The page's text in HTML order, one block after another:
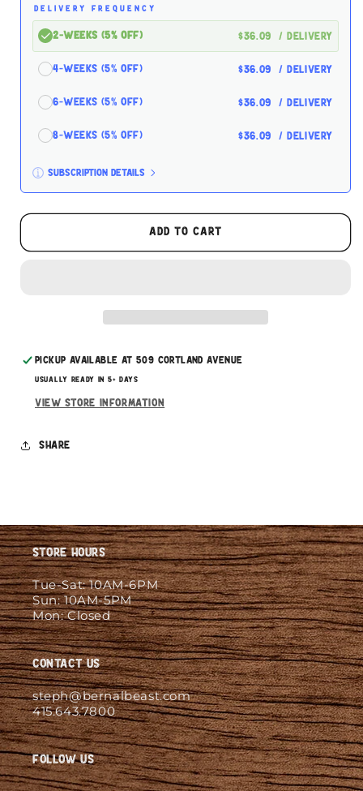
DELIVERY FREQUENCY
2-Weeks (5% off) $36.09 / delivery
4-Weeks (5% off) $36.09 / delivery
6-Weeks (5% off) $36.09 / delivery
8-Weeks (5% off) $36.09 / delivery
Subscription details
Here's how it works:
These prices don't include taxes or other fees.
This subscriptionauto-renews. It can be skipped
Add to cart
Pickup available at509 Cortland Avenue
Usually ready in 5+ days
View store information
Share
Store Hours
Tue-Sat: 10AM-6PM
Sun: 10AM-5PM
Mon: Closed
Contact Us
steph@bernalbeast.com
415.643.7800
Follow Us